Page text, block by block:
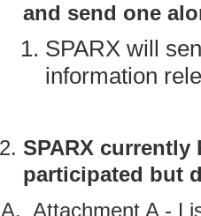
and send one
SPARX will
information
SPARX
participated but
A. Attachment A -